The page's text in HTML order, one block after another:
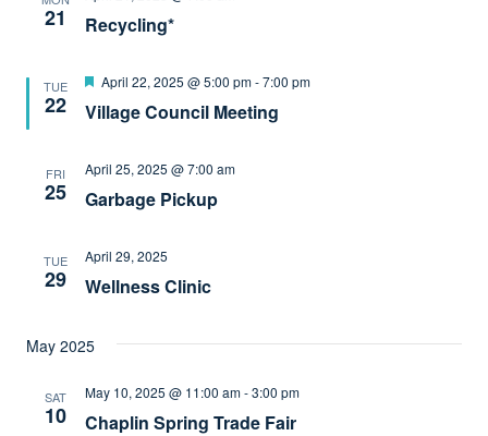
21 Recycling*
TUE
22 Village Council Meeting
Featured
April 22, 2025 @ 5:00 pm-7:00 pm
FRI
25 Garbage Pickup
April 25, 2025 @ 7:00 am
TUE
29 Wellness Clinic
April 29, 2025
May 2025
SAT
10 Chaplin Spring Trade Fair
May 10, 2025 @ 11:00 am-3:00 pm